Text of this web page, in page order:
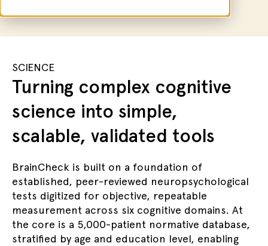
SCIENCE
Turning complex cognitive
science into simple,
scalable, validated tools
BrainCheck is built on a foundation of
established, peer-reviewed neuropsychological
tests digitized for objective, repeatable
measurement across six cognitive domains. At
the core is a 5,000-patient normative database,
stratified by age and education level, enabling